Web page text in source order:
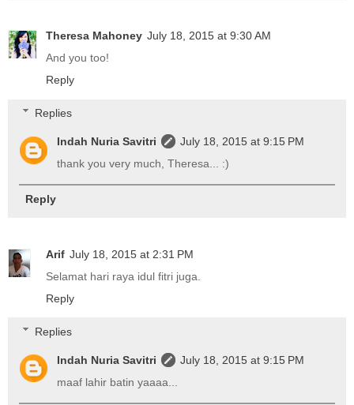
Theresa Mahoney July 18, 2015 at 9:30 AM
And you too!
Reply
Replies
Indah Nuria Savitri
July 18, 2015 at 9:15 PM
thank you very much, Theresa... :)
Reply
Arif July 18, 2015 at 2:31 PM
Selamat hari raya idul fitri juga.
Reply
Replies
Indah Nuria Savitri
July 18, 2015 at 9:15 PM
maaf lahir batin yaaaa...